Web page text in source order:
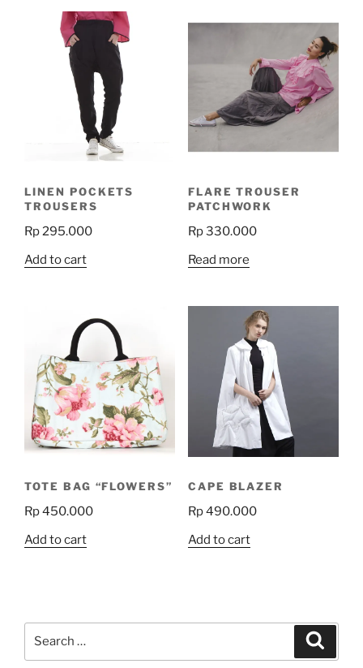
LINEN POCKETS
TROUSERS
Rp295.000
Add to cart
FLARE TROUSER
PATCHWORK
Rp330.000
Read more
TOTE BAG “FLOWERS”
Rp450.000
Add to cart
CAPE BLAZER
Rp490.000
Add to cart